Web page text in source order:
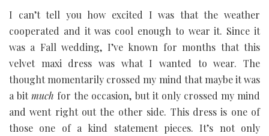
I can’t tell you how excited I was that the weather
cooperated and it was cool enough to wear it. Since it
was a Fall wedding, I’ve known for months that this
velvet maxi dress was what I wanted to wear. The
thought momentarily crossed my mind that maybe it was
a bitmuch for the occasion, but it only crossed my mind
and went right out the other side. This dress is one of
those one of a kind statement pieces. It’s not only